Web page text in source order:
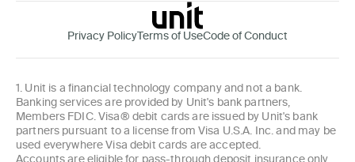
Privacy PolicyTerms of UseCode of Conduct
1. Unit is a financial technology company and not a bank.
Banking services are provided by Unit's bank partners,
Members FDIC. Visa® debit cards are issued by Unit's bank
partners pursuant to a license from Visa U.S.A. Inc. and may be
used everywhere Visa debit cards are accepted.
Accounts are eligible for pass-through deposit insurance only